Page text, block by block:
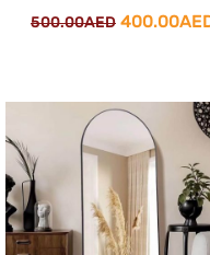
500.00AED Original
400.00